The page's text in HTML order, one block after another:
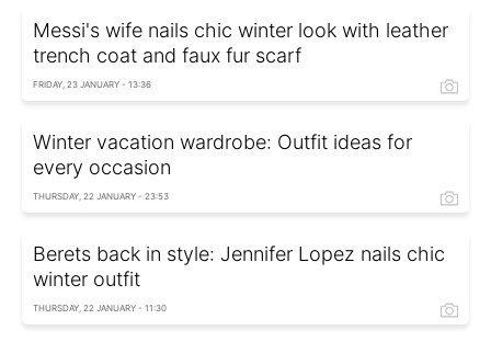
Messi's wife nails chic winter look with leather
trench coat and faux fur scarf
FRIDAY, 23 JANUARY - 13:36
Winter vacation wardrobe: Outfit ideas for
every occasion
THURSDAY, 22 JANUARY - 23:53
Berets back in style: Jennifer Lopez nails chic
winter outfit
THURSDAY, 22 JANUARY - 11:30